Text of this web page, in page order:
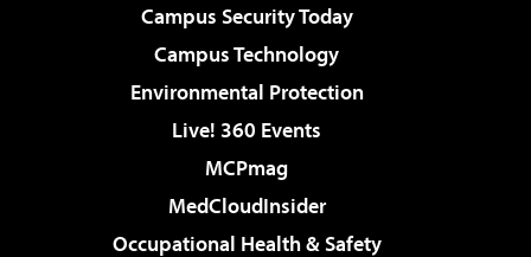
Campus Security Today
Campus Technology
Environmental Protection
Live! 360 Events
MCPmag
MedCloudInsider
Occupational Health & Safety